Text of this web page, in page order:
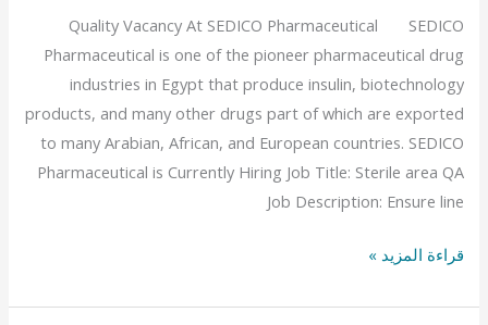
Quality Vacancy At SEDICO Pharmaceutical SEDICO
Pharmaceutical is one of the pioneer pharmaceutical drug
industries in Egypt that produce insulin, biotechnology
products, and many other drugs part of which are exported
to many Arabian, African, and European countries. SEDICO
Pharmaceutical is Currently Hiring Job Title: Sterile area QA
Job Description: Ensure line
Pharmaceutical
قراءة المزيد »